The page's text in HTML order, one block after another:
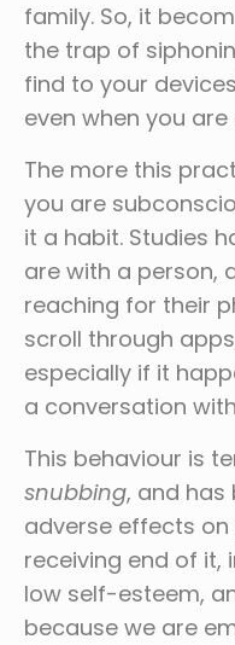
family. So, it
the trap of
find to your
even when you
The more this
you are
it a habit. Studies
are with a person,
reaching for their
scroll through
especially if it
a conversation
This behaviour is
snubbing, and has
adverse effects
receiving end of it,
low self-esteem,
because we are